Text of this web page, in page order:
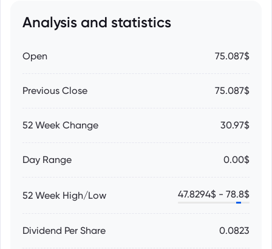
Analysis and statistics
Open 75.087$
Previous Close 75.087$
52 Week Change 30.97$
Day Range 0.00$
52 Week High/Low 47.8294$ - 78.8$
Dividend Per Share 0.0823